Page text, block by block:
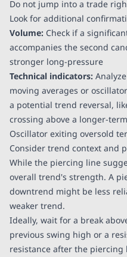
Do not jump into a trade
Look for additional
Volume: Check if a
accompanies the second
stronger long-pressure
Technical indicators:
moving averages or
a potential trend reversal,
crossing above a longer-
Oscillator exiting oversold
Consider trend context and
While the piercing line
overall trend's strength. A
downtrend might be less
weaker trend.
Ideally, wait for a break
previous swing high or a
resistance after the